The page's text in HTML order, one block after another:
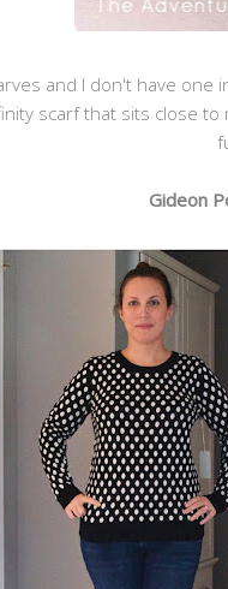
and I don't have one
scarf that sits close
Gideon